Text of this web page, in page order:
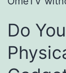
Do